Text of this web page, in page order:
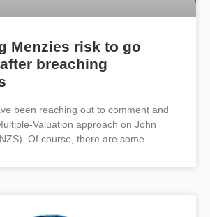
Menzies risk to go
breaching
been reaching out to comment and
Valuation approach on John
Of course, there are some